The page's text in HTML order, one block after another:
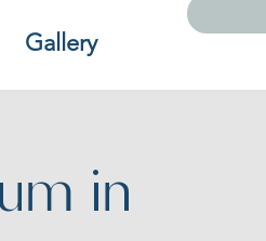
Gallery
in